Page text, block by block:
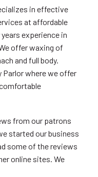
in effective
at affordable
experience in
offer waxing of
and full body.
Parlor where we offer
from our patrons
started our business
some of the reviews
online sites. We